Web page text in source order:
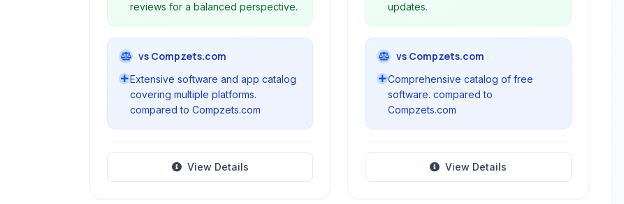
reviews for a balanced perspective.
vs Compzets.com
Extensive software and app catalog
covering multiple platforms.
compared to Compzets.com
View Details
updates.
vs Compzets.com
Comprehensive catalog of free
software. compared to
Compzets.com
View Details